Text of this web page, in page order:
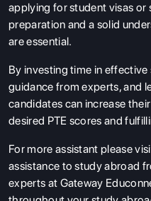
applying for student visas or
preparation and a solid
are essential.
By investing time in
guidance from experts, and
candidates can increase
desired PTE scores and
For more assistant please
assistance to study abroad
experts at Gateway